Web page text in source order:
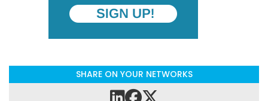
SHARE ON YOUR NETWORKS